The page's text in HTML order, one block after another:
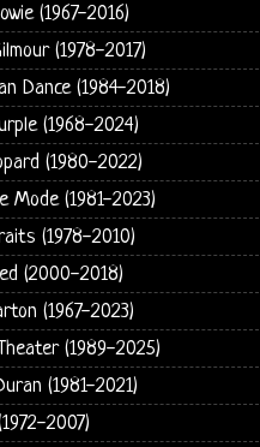
(1967-2016)
(1978-2017)
Dance (1984-2018)
(1968-2024)
(1980-2022)
Mode (1981-2023)
(1978-2010)
(2000-2018)
(1967-2023)
(1989-2025)
(1981-2021)
2007)